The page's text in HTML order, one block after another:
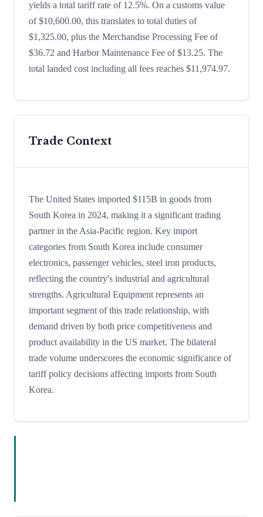
yields a total tariff rate of 12.5%. On a customs value
of $10,600.00, this translates to total duties of
$1,325.00, plus the Merchandise Processing Fee of
$36.72 and Harbor Maintenance Fee of $13.25. The
total landed cost including all fees reaches $11,974.97.
Trade Context
The United States imported $115B in goods from
South Korea in 2024, making it a significant trading
partner in the Asia-Pacific region. Key import
categories from South Korea include consumer
electronics, passenger vehicles, steel iron products,
reflecting the country's industrial and agricultural
strengths. Agricultural Equipment represents an
important segment of this trade relationship, with
demand driven by both price competitiveness and
product availability in the US market. The bilateral
trade volume underscores the economic significance of
tariff policy decisions affecting imports from South
Korea.